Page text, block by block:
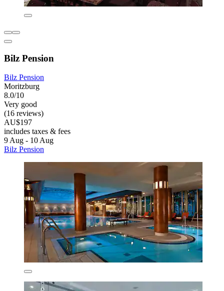
Bilz Pension
Bilz Pension
Moritzburg
8.0/10
Very good
(16 reviews)
AU$197
includes taxes & fees
9 Aug - 10 Aug
Bilz Pension